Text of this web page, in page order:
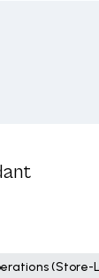
(Store-